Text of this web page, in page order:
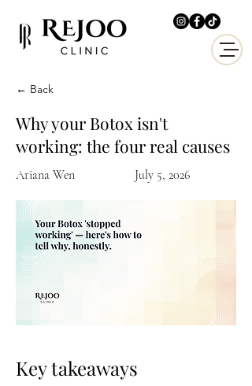
← Back
Why your Botox isn't
working: the four real causes
Ariana Wen July 5, 2026
Key takeaways